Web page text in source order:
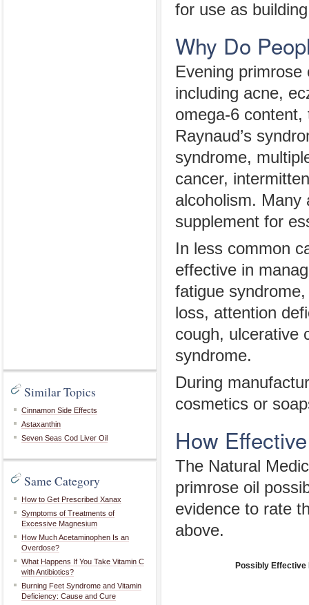
Similar Topics
Cinnamon Side Effects
Astaxanthin
Seven Seas Cod Liver Oil
Same Category
How to Get Prescribed Xanax
Symptoms of Treatments of
Excessive Magnesium
How Much Acetaminophen Is an
Overdose?
What Happens If You Take Vitamin C
with Antibiotics?
Burning Feet Syndrome and Vitamin
Deficiency: Cause and Cure
for use as
Why Do
Evening
including acne,
omega-6
Raynaud’s
syndrome,
cancer,
alcoholism. Many
supplement for
In less common
effective in
fatigue
loss, attention
cough, ulcerative
syndrome.
During
cosmetics or
How
The Natural
primrose oil
evidence to rate
above.
Possibly Effective